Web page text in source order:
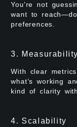
You're not
want to
preferences.
3. Measurability
With clear
what’s working
kind of clarity
4. Scalability